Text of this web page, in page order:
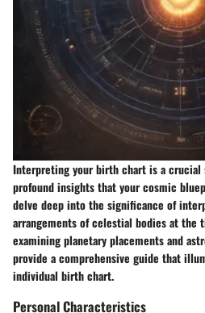
Interpreting your birth chart is a crucial
profound insights that your cosmic
delve deep into the significance of
arrangements of celestial bodies at the
examining planetary placements and
provide a comprehensive guide that
individual birth chart.
Personal Characteristics